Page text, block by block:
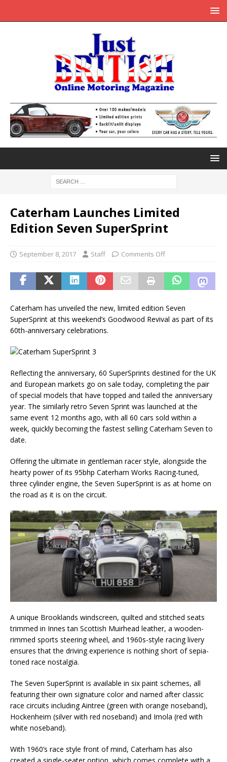
Caterham Launches Limited
Edition Seven SuperSprint
September 8, 2017 Staff Comments Off
Caterham has unveiled the new, limited edition Seven
SuperSprint at this weekend’s Goodwood Revival as part of its
60th-anniversary celebrations.
Reflecting the anniversary, 60 SuperSprints destined for the UK
and European markets go on sale today, completing the pair
of special models that have topped and tailed the anniversary
year. The similarly retro Seven Sprint was launched at the
same event 12 months ago, with all 60 cars sold within a
week, quickly becoming the fastest selling Caterham Seven to
date.
Offering the ultimate in gentleman racer style, alongside the
hearty power of its 95bhp Caterham Works Racing-tuned,
three cylinder engine, the Seven SuperSprint is as at home on
the road as it is on the circuit.
A unique Brooklands windscreen, quilted and stitched seats
trimmed in Innes tan Scottish Muirhead leather, a wooden-
rimmed sports steering wheel, and 1960s-style racing livery
ensures that the driving experience is nothing short of sepia-
toned race nostalgia.
The Seven SuperSprint is available in six paint schemes, all
featuring their own signature color and named after classic
race circuits including Aintree (green with orange noseband),
Hockenheim (silver with red noseband) and Imola (red with
white noseband).
With 1960’s race style front of mind, Caterham has also